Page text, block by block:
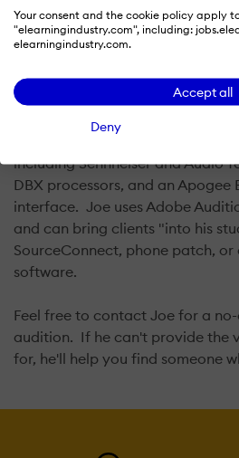
Your consent and the cookie policy apply
"elearningindustry.com", including:
elearningindustry.com.
Accept all
Deny
across the country and
ranging from commercials and
characters and audiobooks.
education make him ideally
other educational projects.
including Sennheiser and Audio
DBX processors, and an Apogee
interface. Joe uses Adobe
and can bring clients "into his
SourceConnect, phone patch,
software.
Feel free to contact Joe for a
audition. If he can't provide the
for, he'll help you find someone